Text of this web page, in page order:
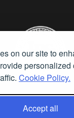
on our site to
personalized
Cookie Policy.
Accept all